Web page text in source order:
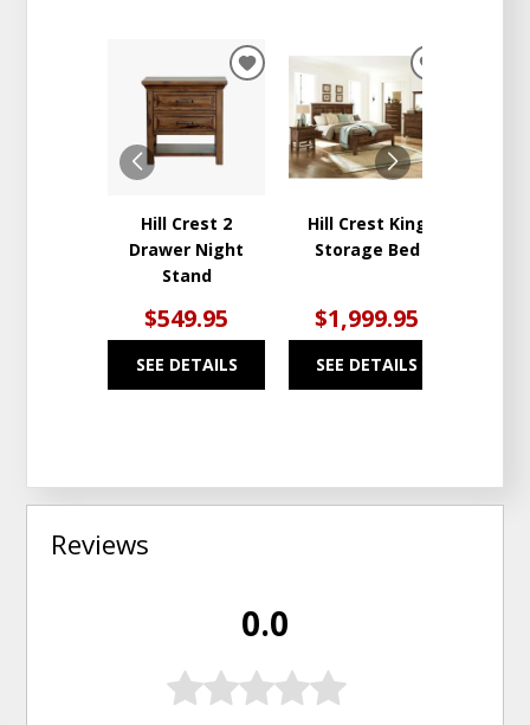
Hill Crest 2
Drawer Night
Stand
$549.95
SEE DETAILS
ADD
WISHLIST
Hill Crest King
Storage Bed
$1,999.95
SEE DETAILS
Reviews
0.0